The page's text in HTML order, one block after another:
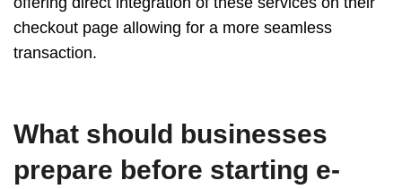
checkout page allowing for a more seamless
transaction.
What should businesses
prepare before starting e-